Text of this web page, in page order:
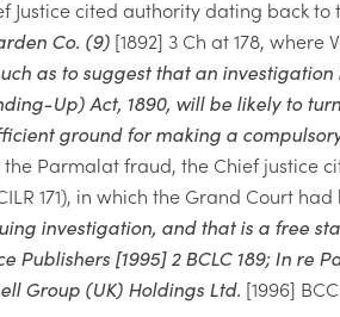
Justice cited authority dating back to
Co. (9) [1892] 3 Ch at 178, where
as to suggest that an
Up) Act, 1890, will be likely to
ground for making a
Parmalat fraud, the Chief justice
171), in which the Grand Court
investigation, and that is a free
Publishers [1995]2 BCLC 189;In re
Group (UK) Holdings Ltd. [1996]